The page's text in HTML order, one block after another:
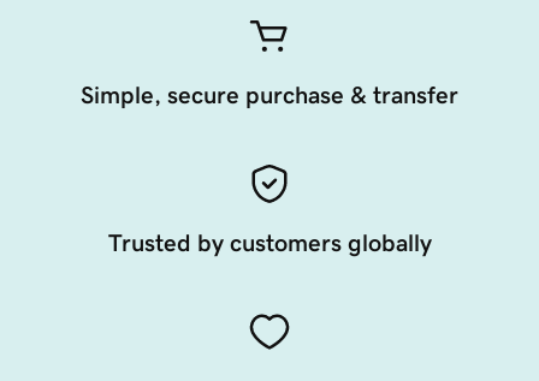
Simple, secure purchase & transfer
Trusted by customers globally